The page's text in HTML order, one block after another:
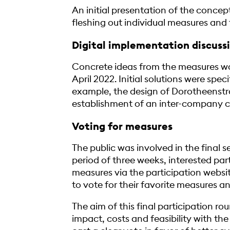
An initial presentation of the
fleshing out individual measures
Digital implementation
Concrete ideas from the measures
April 2022. Initial solutions were
example, the design of
establishment of an inter-company
Voting for measures
The public was involved in the final
period of three weeks, interested
measures via the participation
to vote for their favorite measures
The aim of this final participation
impact, costs and feasibility with